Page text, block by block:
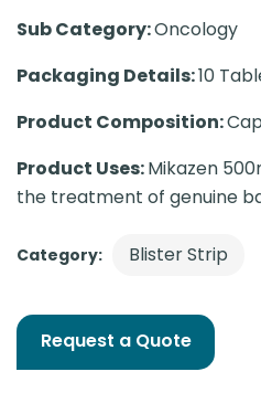
Sub Category:Oncology
Packaging Details:10
Product Composition:
Product Uses:Mikazen
the treatment of genuine
Category: Blister Strip
Request a Quote